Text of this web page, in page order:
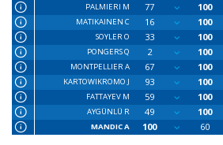
PALMIERI M
77 100
MATIKAINEN C
16 100
SOYLER O
33 100
PONGERS Q
2 100
MONTPELLIER A
67 100
KARTOWIKROMO J
93 100
FATTAYEV M
59 100
AYGÜNLÜ R
49 100
MANDIC A
100 60